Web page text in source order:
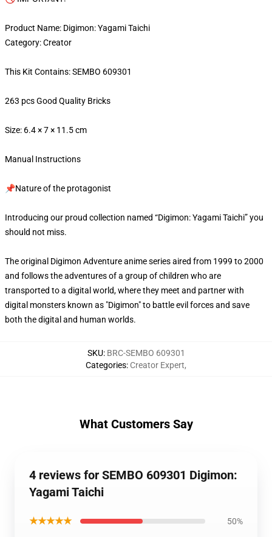
Product Name: Digimon: Yagami Taichi
Category: Creator
This Kit Contains: SEMBO 609301
263 pcs Good Quality Bricks
Size: 6.4 × 7 × 11.5 cm
Manual Instructions
📌Nature of the protagonist
Introducing our proud collection named “Digimon: Yagami Taichi” you
should not miss.
The original Digimon Adventure anime series aired from 1999 to 2000
and follows the adventures of a group of children who are
transported to a digital world, where they meet and partner with
digital monsters known as "Digimon" to battle evil forces and save
both the digital and human worlds.
SKU: BRC-SEMBO 609301
Categories: Creator Expert,
What Customers Say
4 reviews for SEMBO 609301 Digimon:
Yagami Taichi
★★★★★ 50%